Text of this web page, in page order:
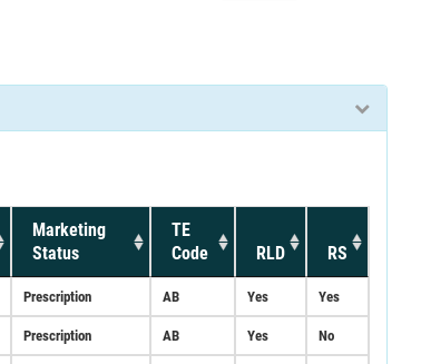
Marketing
Status
TE
Code
RLD RS
Prescription AB Yes Yes
Prescription AB Yes No